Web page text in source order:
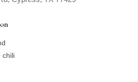
chili